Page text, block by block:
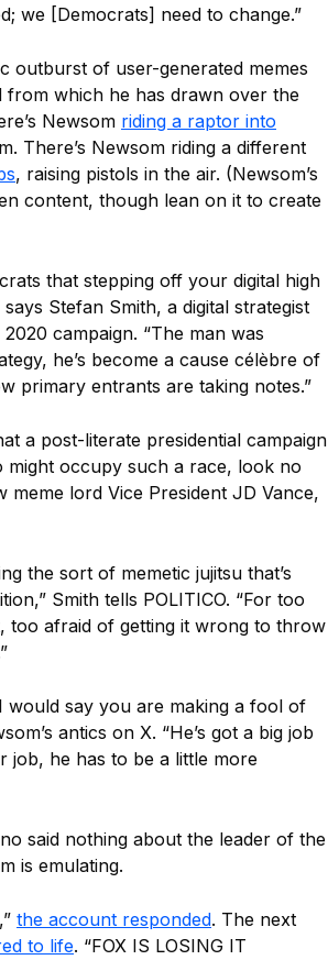
we [Democrats] need to change.”
outburst of user-generated memes
which he has drawn over the
Newsom riding a raptor into
There’s Newsom riding a different
, raising pistols in the air. (Newsom’s
content, though lean on it to create
that stepping off your digital high
Stefan Smith, a digital strategist
campaign. “The man was
he’s become a cause célèbre of
primary entrants are taking notes.”
a post-literate presidential campaign
might occupy such a race, look no
meme lord Vice President JD Vance,
the sort of memetic jujitsu that’s
Smith tells POLITICO. “For too
too afraid of getting it wrong to throw
would say you are making a fool of
antics on X. “He’s got a big job
job, he has to be a little more
said nothing about the leader of the
is emulating.
the account responded. The next
to life. “FOX IS LOSING IT